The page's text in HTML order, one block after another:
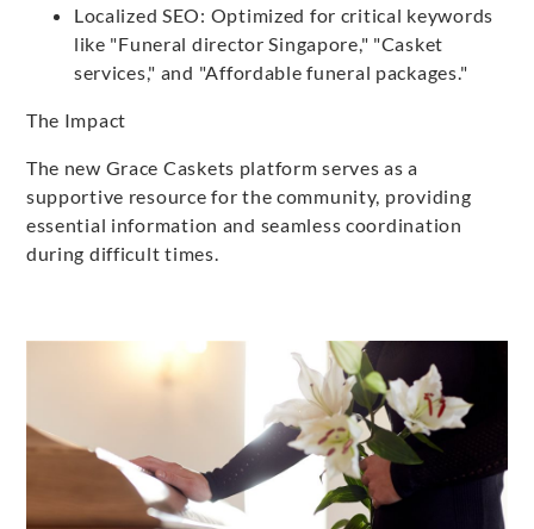
Localized SEO: Optimized for critical keywords
like "Funeral director Singapore," "Casket
services," and "Affordable funeral packages."
The Impact
The new Grace Caskets platform serves as a
supportive resource for the community, providing
essential information and seamless coordination
during difficult times.